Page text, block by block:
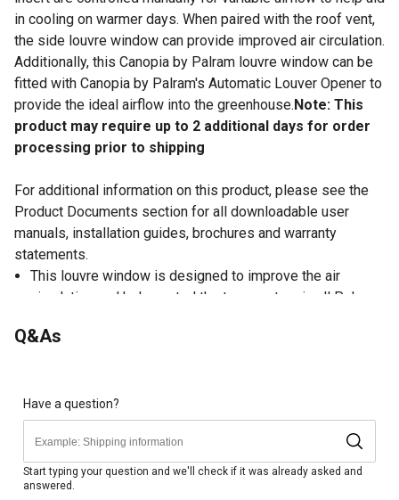
in cooling on warmer days. When paired with the roof vent,
the side louvre window can provide improved air circulation.
Additionally, this Canopia by Palram louvre window can be
fitted with Canopia by Palram's Automatic Louver Opener to
provide the ideal airflow into the greenhouse.Note: This
product may require up to 2 additional days for order
processing prior to shipping
For additional information on this product, please see the
Product Documents section for all downloadable user
manuals, installation guides, brochures and warranty
statements.
This louvre window is designed to improve the air
circulation and help control the temperature in all Palram
Interior shutters are operated with manual handle to
improved air circulation when paired with the roof vent
Easy to install, replaces existing polycarbonate panels
Side louvre window dimensions: 24-3/8 in. x 24-3/8 in. x
2-3/8 in.
Material: Polycarbonate
Q&As
Have a question?
Start typing your question and we'll check if it was already asked and
answered.